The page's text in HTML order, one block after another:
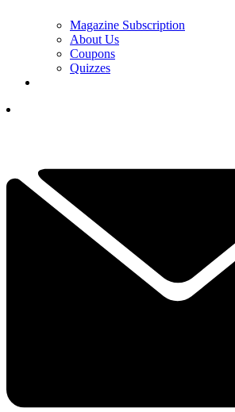
Magazine Subscription
About Us
Coupons
Quizzes